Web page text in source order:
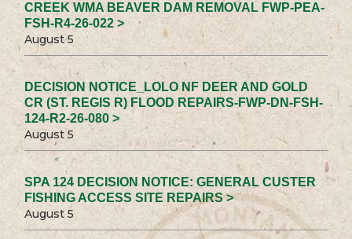
CREEK WMA BEAVER DAM REMOVAL FWP-PEA-
FSH-R4-26-022 >
August 5
DECISION NOTICE_LOLO NF DEER AND GOLD
CR (ST. REGIS R) FLOOD REPAIRS-FWP-DN-FSH-
124-R2-26-080 >
August 5
SPA 124 DECISION NOTICE: GENERAL CUSTER
FISHING ACCESS SITE REPAIRS >
August 5